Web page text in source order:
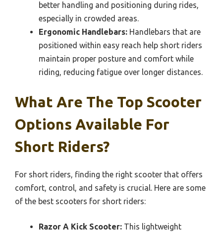
better handling and positioning during rides,
especially in crowded areas.
Ergonomic Handlebars: Handlebars that are
positioned within easy reach help short riders
maintain proper posture and comfort while
riding, reducing fatigue over longer distances.
What Are The Top Scooter
Options Available For
Short Riders?
For short riders, finding the right scooter that offers
comfort, control, and safety is crucial. Here are some
of the best scooters for short riders:
Razor A Kick Scooter: This lightweight